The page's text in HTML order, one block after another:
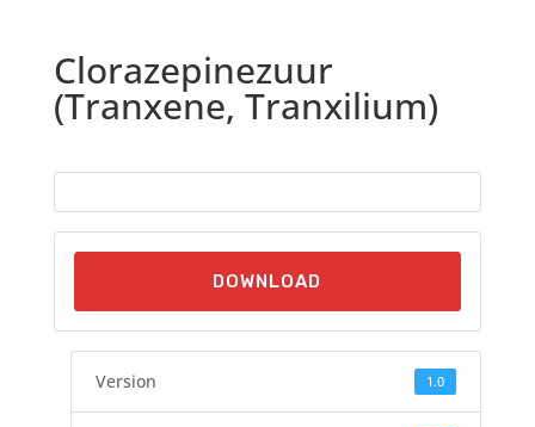
Clorazepinezuur
(Tranxene, Tranxilium)
DOWNLOAD
Version 1.0